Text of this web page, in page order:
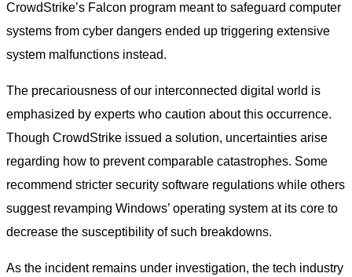
CrowdStrike’s Falcon program meant to safeguard computer
systems from cyber dangers ended up triggering extensive
system malfunctions instead.
The precariousness of our interconnected digital world is
emphasized by experts who caution about this occurrence.
Though CrowdStrike issued a solution, uncertainties arise
regarding how to prevent comparable catastrophes. Some
recommend stricter security software regulations while others
suggest revamping Windows’ operating system at its core to
decrease the susceptibility of such breakdowns.
As the incident remains under investigation, the tech industry